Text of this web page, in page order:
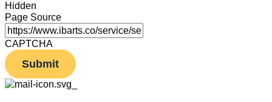
Hidden
Page Source
CAPTCHA